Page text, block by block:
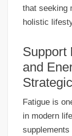
that seeking
holistic
Support
and
Fatigue is
in modern